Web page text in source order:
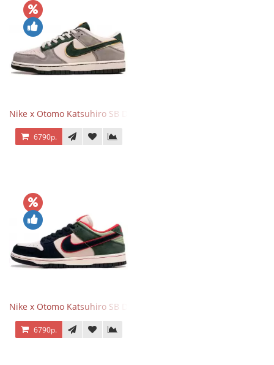
Nike x Otomo Katsuhiro SB Dunk Low Steamboy OST Grey Green
6790р.
Nike x Otomo Katsuhiro SB Dunk Low Steamboy OST Green Blue
6790р.